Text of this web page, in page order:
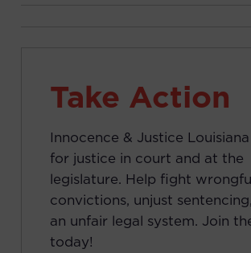
Take Action
Innocence & Justice
for justice in court and at the
legislature. Help fight
convictions, unjust
an unfair legal system. Join
today!